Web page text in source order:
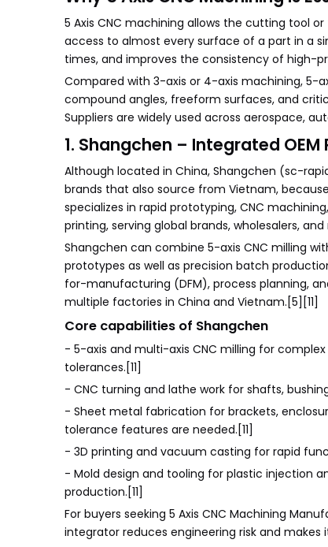
5 Axis CNC machining allows the cutting tool
access to almost every surface of a part in a
times, and improves the consistency of high-
Compared with 3-axis or 4-axis machining, 5-
compound angles, freeform surfaces, and
Suppliers are widely used across aerospace,
1. Shangchen – Integrated
Although located in China, Shangchen (sc-
brands that also source from Vietnam,
specializes in rapid prototyping, CNC
printing, serving global brands, wholesalers,
Shangchen can combine 5-axis CNC milling
prototypes as well as precision batch
for-manufacturing (DFM), process planning,
multiple factories in China and Vietnam.[5][11]
Core capabilities of Shangchen
- 5-axis and multi-axis CNC milling for
tolerances.[11]
- CNC turning and lathe work for shafts,
- Sheet metal fabrication for brackets,
tolerance features are needed.[11]
- 3D printing and vacuum casting for rapid
- Mold design and tooling for plastic injection
production.[11]
For buyers seeking 5 Axis CNC Machining
integrator reduces engineering risk and